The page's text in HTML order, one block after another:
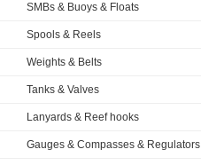
SMBs & Buoys & Floats
Spools & Reels
Weights & Belts
Tanks & Valves
Lanyards & Reef hooks
Gauges & Compasses & Regulators